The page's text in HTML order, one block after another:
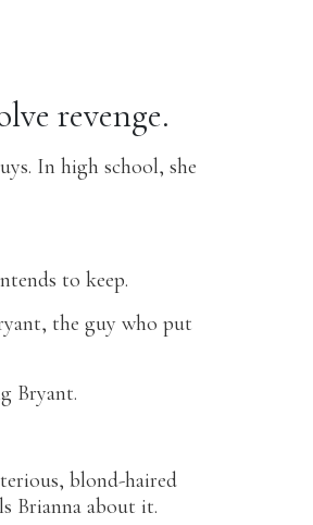
revenge.
In high school, she
to keep.
the guy who put
Bryant.
blond-haired
Brianna about it.